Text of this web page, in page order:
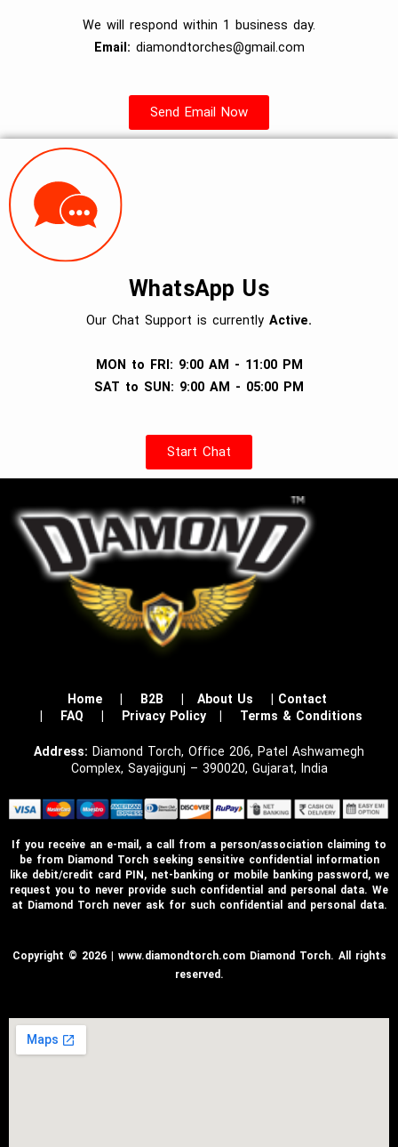
We will respond within 1 business day.
Email: diamondtorches@gmail.com
Send Email Now
WhatsApp Us
Our Chat Support is currently Active.
MON to FRI: 9:00 AM - 11:00 PM
SAT to SUN: 9:00 AM - 05:00 PM
Start Chat
Home| B2B About Us
Contact
FAQ Privacy Policy Terms & Conditions
Address: Diamond Torch, Office 206, Patel Ashwamegh
Complex, Sayajigunj – 390020, Gujarat, India
If you receive an e-mail, a call from a person/association claiming to
be from Diamond Torch seeking sensitive confidential information
like debit/credit card PIN, net-banking or mobile banking password, we
request you to never provide such confidential and personal data. We
at Diamond Torch never ask for such confidential and personal data.
Copyright © 2026 | www.diamondtorch.com Diamond Torch. All rights
reserved.